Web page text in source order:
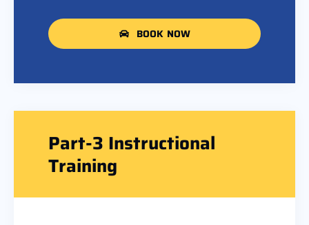
BOOK NOW
Part-3 Instructional
Training